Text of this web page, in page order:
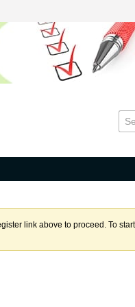
link above to proceed. To